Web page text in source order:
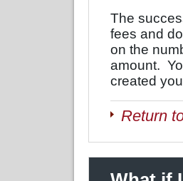
The
fees and
on the
amount.
created
Return